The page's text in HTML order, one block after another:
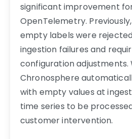
significant improvement
OpenTelemetry.
empty labels were
ingestion failures and
configuration adjustments.
Chronosphere
with empty values at
time series to be
customer intervention.